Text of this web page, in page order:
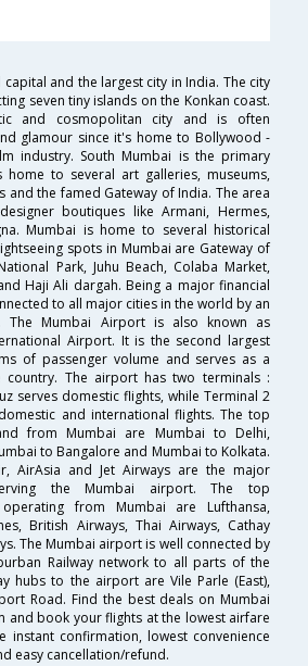
and the largest city in India. The city
seven tiny islands on the Konkan coast.
and cosmopolitan city and is often
glamour since it's home to Bollywood -
industry. South Mumbai is the primary
to several art galleries, museums,
and the famed Gateway of India. The area
boutiques like Armani, Hermes,
Mumbai is home to several historical
spots in Mumbai are Gateway of
Park, Juhu Beach, Colaba Market,
Haji Ali dargah. Being a major financial
to all major cities in the world by an
The Mumbai Airport is also known as
Airport. It is the second largest
of passenger volume and serves as a
The airport has two terminals :
serves domestic flights, while Terminal 2
and international flights. The top
from Mumbai are Mumbai to Delhi,
to Bangalore and Mumbai to Kolkata.
AirAsia and Jet Airways are the major
the Mumbai airport. The top
from Mumbai are Lufthansa,
British Airways, Thai Airways, Cathay
The Mumbai airport is well connected by
Railway network to all parts of the
hubs to the airport are Vile Parle (East),
Road. Find the best deals on Mumbai
and book your flights at the lowest airfare
instant confirmation, lowest convenience
easy cancellation/refund.